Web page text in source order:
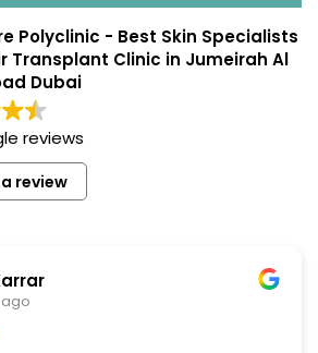
Polyclinic - Best Skin Specialists
Transplant Clinic in Jumeirah Al
Dubai
reviews
review
ago